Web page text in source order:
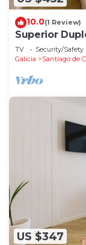
10.0(1 Review)
Superior
TV Security/Safety
Galicia
Santiago de
US $347